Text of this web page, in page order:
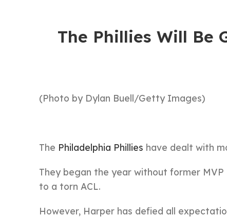
The Phillies Will Be
(Photo by Dylan Buell/Getty Images)
The Philadelphia Phillies have dealt with
They began the year without former
to a torn ACL.
However, Harper has defied all